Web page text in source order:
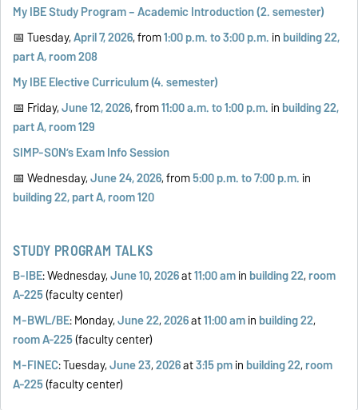
My IBE Study Program – Academic Introduction (2. semester)
📅 Tuesday,April 7, 2026, from1:00 p.m. to 3:00 p.m. in building 22,
part A, room 208
My IBE Elective Curriculum (4. semester)
📅 Friday,June 12, 2026, from11:00 a.m. to 1:00 p.m. in building 22,
part A, room 129
SIMP-SON’s Exam Info Session
📅 Wednesday,June 24, 2026, from5:00 p.m. to 7:00 p.m. in
building 22, part A, room 120
STUDY PROGRAM TALKS
B-IBE: Wednesday,June 10,2026at11:00 amin building 22, room
A-225(faculty center)
M-BWL/BE: Monday,June 22,2026at11:00 amin building 22,
room A-225(faculty center)
M-FINEC: Tuesday,June 23,2026at3:15 pmin building 22, room
A-225(faculty center)